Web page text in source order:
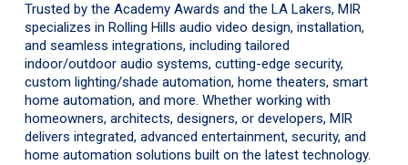
Trusted by the Academy Awards and the LA Lakers, MIR
specializes in Rolling Hills audio video design, installation,
and seamless integrations, including tailored
indoor/outdoor audio systems, cutting-edge security,
custom lighting/shade automation, home theaters, smart
home automation, and more. Whether working with
homeowners, architects, designers, or developers, MIR
delivers integrated, advanced entertainment, security, and
home automation solutions built on the latest technology.